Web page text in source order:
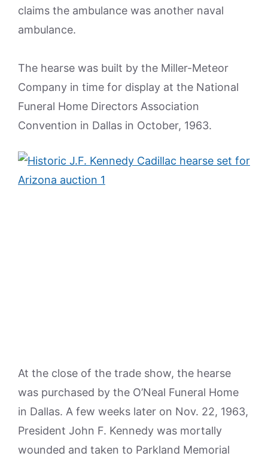
claims the ambulance was another naval
ambulance.
The hearse was built by the Miller-Meteor
Company in time for display at the National
Funeral Home Directors Association
Convention in Dallas in October, 1963.
At the close of the trade show, the hearse
was purchased by the O’Neal Funeral Home
in Dallas. A few weeks later on Nov. 22, 1963,
President John F. Kennedy was mortally
wounded and taken to Parkland Memorial